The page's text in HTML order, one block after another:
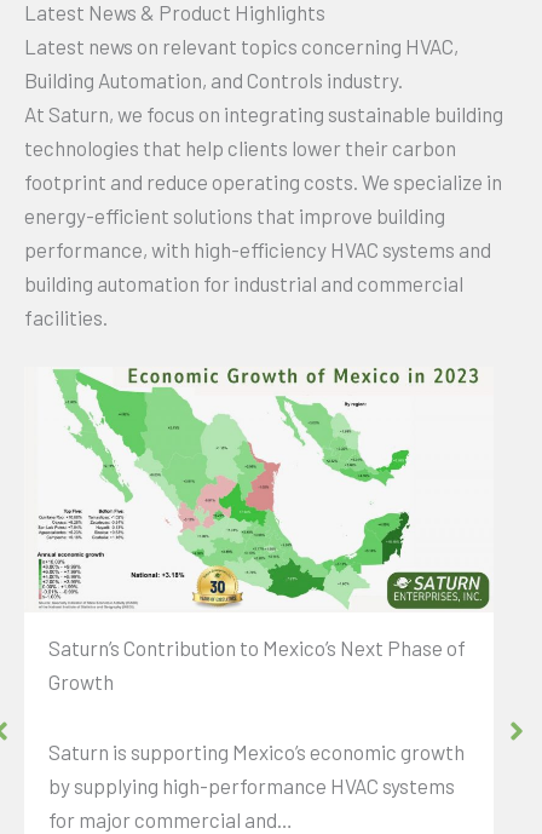
Latest News & Product Highlights
Latest news on relevant topics concerning HVAC,
Building Automation, and Controls industry.
At Saturn, we focus on integrating sustainable building
technologies that help clients lower their carbon
footprint and reduce operating costs. We specialize in
energy-efficient solutions that improve building
performance, with high-efficiency HVAC systems and
building automation for industrial and commercial
facilities.
Saturn’s Contribution to Mexico’s Next Phase of
Growth
Saturn is supporting Mexico’s economic growth
by supplying high-performance HVAC systems
for major commercial and…